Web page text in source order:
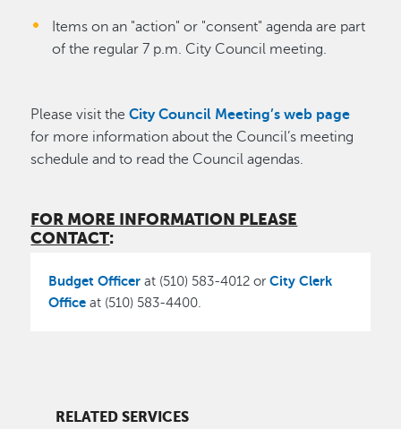
Items on an "action" or "consent" agenda are part
of the regular 7 p.m. City Council meeting.
Please visit theCity Council Meeting’s web page
for more information about the Council’s meeting
schedule and to read the Council agendas.
FOR MORE INFORMATION PLEASE
CONTACT:
Budget Officer at (510) 583-4012 orCity Clerk
Office at (510) 583-4400.
RELATED SERVICES